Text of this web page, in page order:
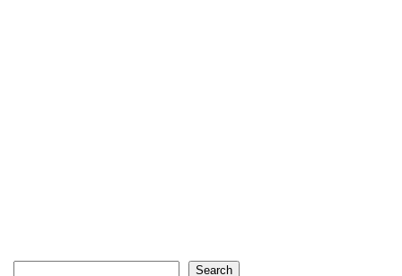
Search